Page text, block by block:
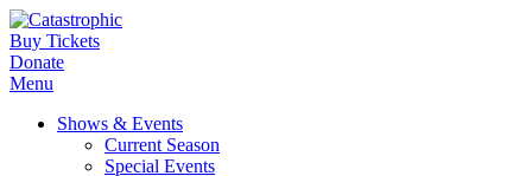
Buy Tickets
Donate
Menu
Shows & Events
Current Season
Special Events